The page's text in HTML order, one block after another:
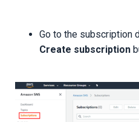
Go to the subscription
Create subscription